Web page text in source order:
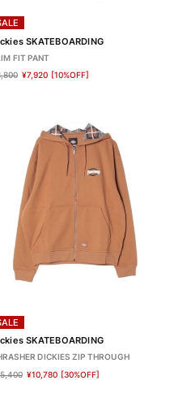
SKATEBOARDING
FIT PANT
¥7,920 [10%OFF]
SKATEBOARDING
DICKIES ZIP THROUGH
¥10,780 [30%OFF]